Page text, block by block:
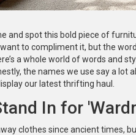
and spot this bold piece of
to compliment it, but the
a whole world of words and
the names we use say a
our latest thrifting haul.
In for
clothes since ancient times,